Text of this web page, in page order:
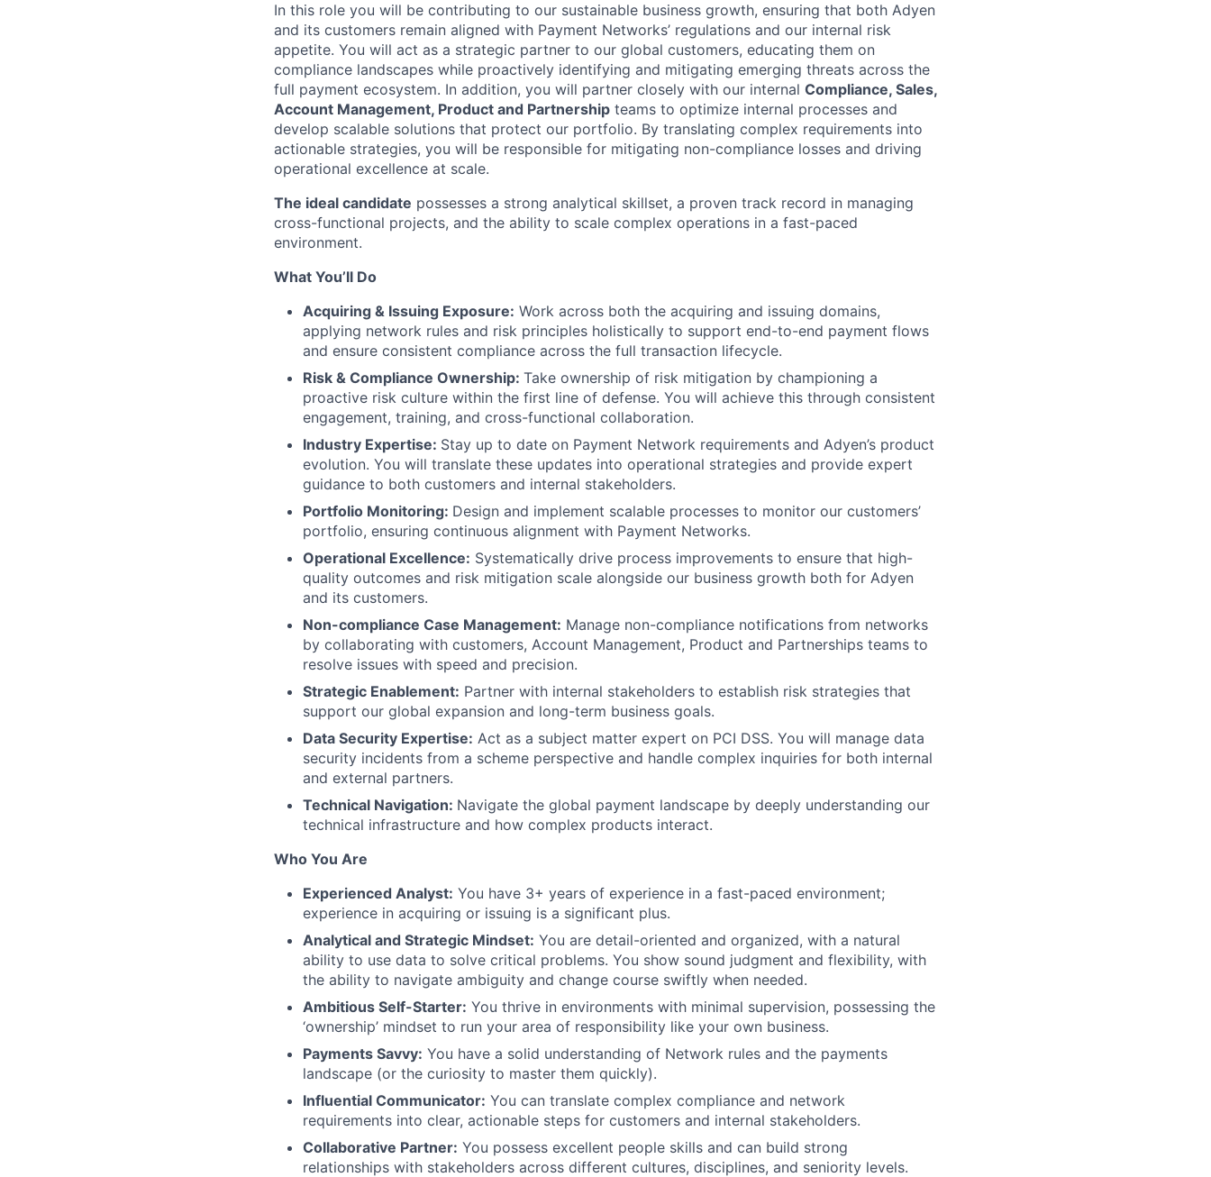
In this role you will be contributing to our sustainable business growth, ensuring that both Adyen
and its customers remain aligned with Payment Networks’ regulations and our internal risk
appetite. You will act as a strategic partner to our global customers, educating them on
compliance landscapes while proactively identifying and mitigating emerging threats across the
full payment ecosystem. In addition, you will partner closely with our internal Compliance, Sales,
Account Management, Product and Partnership teams to optimize internal processes and
develop scalable solutions that protect our portfolio. By translating complex requirements into
actionable strategies, you will be responsible for mitigating non-compliance losses and driving
operational excellence at scale.
The ideal candidate possesses a strong analytical skillset, a proven track record in managing
cross-functional projects, and the ability to scale complex operations in a fast-paced
environment.
What You’ll Do
Acquiring & Issuing Exposure: Work across both the acquiring and issuing domains,
applying network rules and risk principles holistically to support end-to-end payment flows
and ensure consistent compliance across the full transaction lifecycle.
Risk & Compliance Ownership: Take ownership of risk mitigation by championing a
proactive risk culture within the first line of defense. You will achieve this through consistent
engagement, training, and cross-functional collaboration.
Industry Expertise: Stay up to date on Payment Network requirements and Adyen’s product
evolution. You will translate these updates into operational strategies and provide expert
guidance to both customers and internal stakeholders.
Portfolio Monitoring: Design and implement scalable processes to monitor our customers’
portfolio, ensuring continuous alignment with Payment Networks.
Operational Excellence: Systematically drive process improvements to ensure that high-
quality outcomes and risk mitigation scale alongside our business growth both for Adyen
and its customers.
Non-compliance Case Management: Manage non-compliance notifications from networks
by collaborating with customers, Account Management, Product and Partnerships teams to
resolve issues with speed and precision.
Strategic Enablement: Partner with internal stakeholders to establish risk strategies that
support our global expansion and long-term business goals.
Data Security Expertise: Act as a subject matter expert on PCI DSS. You will manage data
security incidents from a scheme perspective and handle complex inquiries for both internal
and external partners.
Technical Navigation: Navigate the global payment landscape by deeply understanding our
technical infrastructure and how complex products interact.
Who You Are
Experienced Analyst: You have 3+ years of experience in a fast-paced environment;
experience in acquiring or issuing is a significant plus.
Analytical and Strategic Mindset: You are detail-oriented and organized, with a natural
ability to use data to solve critical problems. You show sound judgment and flexibility, with
the ability to navigate ambiguity and change course swiftly when needed.
Ambitious Self-Starter: You thrive in environments with minimal supervision, possessing the
‘ownership’ mindset to run your area of responsibility like your own business.
Payments Savvy: You have a solid understanding of Network rules and the payments
landscape (or the curiosity to master them quickly).
Influential Communicator: You can translate complex compliance and network
requirements into clear, actionable steps for customers and internal stakeholders.
Collaborative Partner: You possess excellent people skills and can build strong
relationships with stakeholders across different cultures, disciplines, and seniority levels.